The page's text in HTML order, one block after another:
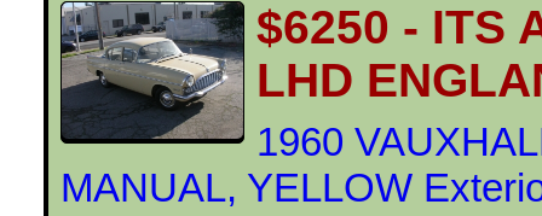
$6250 - ITS
LHD
1960
MANUAL, YELLOW